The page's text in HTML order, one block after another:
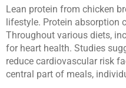
Lean protein from chicken
lifestyle. Protein absorption
Throughout various diets,
for heart health. Studies
reduce cardiovascular risk
central part of meals,